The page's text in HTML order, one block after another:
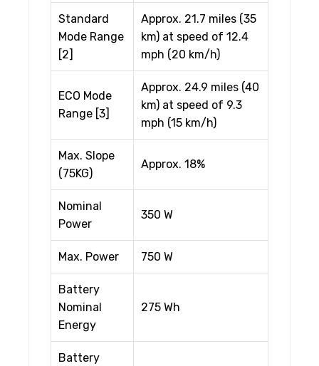
Standard
Mode Range
[2]
Approx. 21.7 miles (35
km) at speed of 12.4
mph (20 km/h)
ECO Mode
Range [3]
Approx. 24.9 miles (40
km) at speed of 9.3
mph (15 km/h)
Max. Slope
(75KG)
Approx. 18%
Nominal
Power
350 W
Max. Power 750 W
Battery
Nominal
Energy
275 Wh
Battery